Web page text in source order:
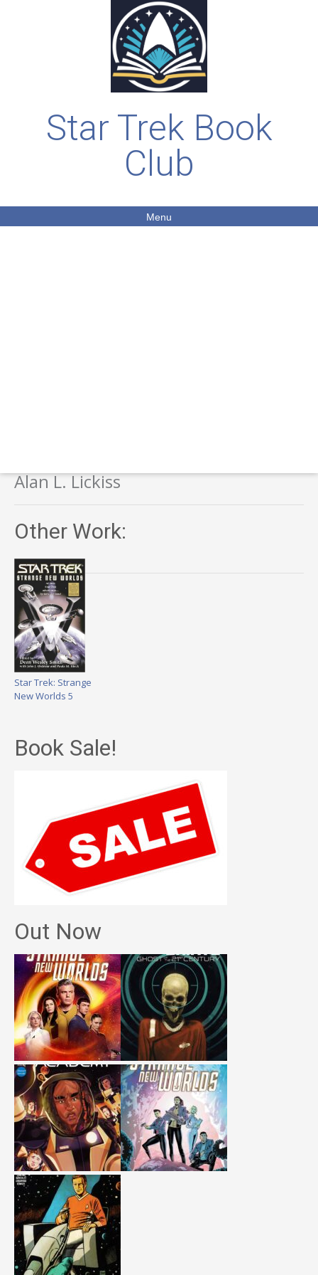
Star Trek Book
Club
Menu
Alan L. Lickiss
Other Work:
Star Trek: Strange
New Worlds 5
Book Sale!
Out Now